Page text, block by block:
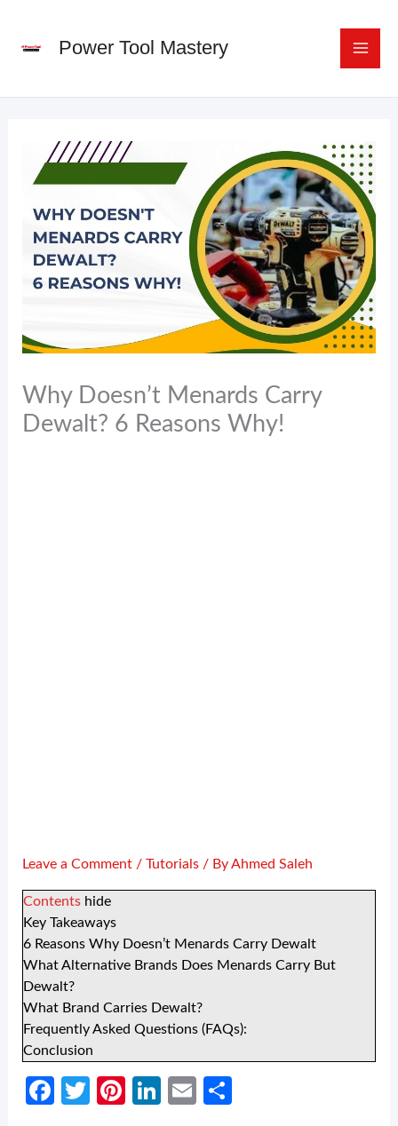
content
Power Tool Mastery
Why Doesn’t Menards Carry
Dewalt? 6 Reasons Why!
Leave a Comment /Tutorials / ByAhmed Saleh
Contents hide
Key Takeaways
6 Reasons Why Doesn’t Menards Carry Dewalt
What Alternative Brands Does Menards Carry But
Dewalt?
What Brand Carries Dewalt?
Frequently Asked Questions (FAQs):
Conclusion
Fa
T
Pi
Li
E